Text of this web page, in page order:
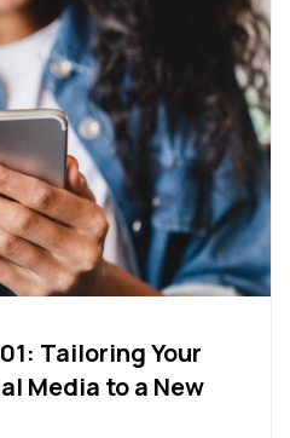
Tailoring Your
Media to a New